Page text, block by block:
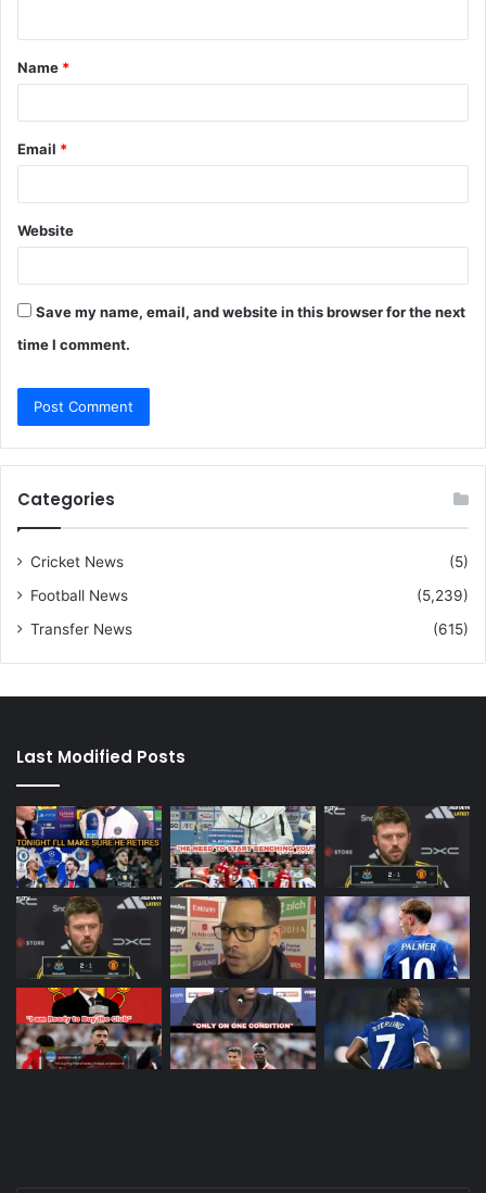
t
*
Name *
Email *
Website
Save my name, email, and website in this browser for the next
time I comment.
Categories
Cricket News
(5)
Football News
(5,239)
Transfer News
(615)
Last Modified Posts